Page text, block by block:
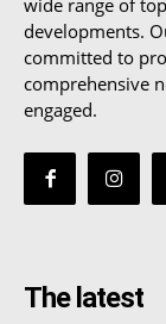
developments.
committed to
comprehensive
engaged.
The latest